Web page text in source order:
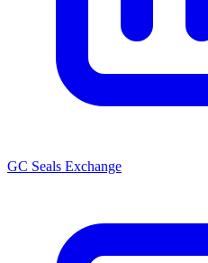
GC Seals Exchange